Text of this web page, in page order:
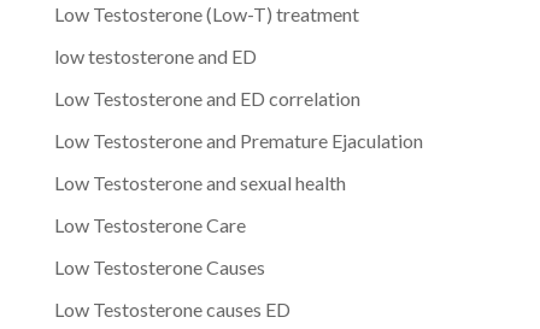
Low Testosterone (Low-T) treatment
low testosterone and ED
Low Testosterone and ED correlation
Low Testosterone and Premature Ejaculation
Low Testosterone and sexual health
Low Testosterone Care
Low Testosterone Causes
Low Testosterone causes ED